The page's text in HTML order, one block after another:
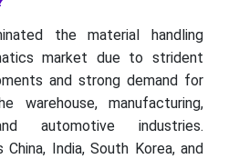
the material handling
market due to strident
and strong demand for
warehouse, manufacturing,
automotive industries.
India, South Korea, and